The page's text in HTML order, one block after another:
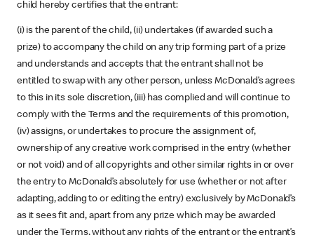
child hereby certifies that the entrant:
(i) is the parent of the child, (ii) undertakes (if awarded such a
prize) to accompany the child on any trip forming part of a prize
and understands and accepts that the entrant shall not be
entitled to swap with any other person, unless McDonald’s agrees
to this in its sole discretion, (iii) has complied and will continue to
comply with the Terms and the requirements of this promotion,
(iv) assigns, or undertakes to procure the assignment of,
ownership of any creative work comprised in the entry (whether
or not void) and of all copyrights and other similar rights in or over
the entry to McDonald’s absolutely for use (whether or not after
adapting, adding to or editing the entry) exclusively by McDonald’s
as it sees fit and, apart from any prize which may be awarded
under the Terms, without any rights of the entrant or the entrant’s